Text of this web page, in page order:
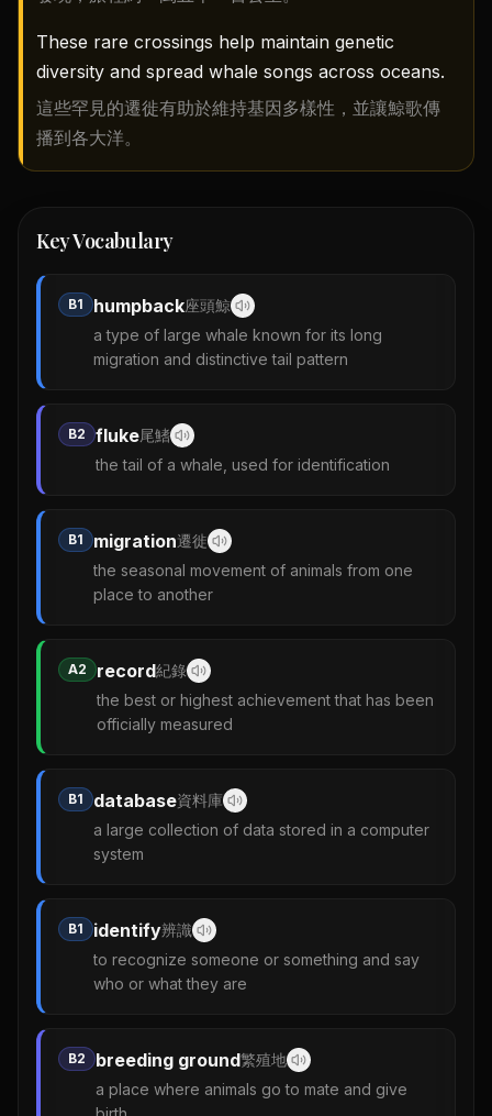
These rare crossings help maintain genetic
diversity and spread whale songs across oceans.
這些罕見的遷徙有助於維持基因多樣性，並讓鯨歌傳
播到各大洋。
Key Vocabulary
B1 humpback座頭鯨
a type of large whale known for its long
migration and distinctive tail pattern
B2 fluke尾鰭
the tail of a whale, used for identification
B1 migration遷徙
the seasonal movement of animals from one
place to another
A2 record紀錄
the best or highest achievement that has been
officially measured
B1 database資料庫
a large collection of data stored in a computer
system
B1 identify辨識
to recognize someone or something and say
who or what they are
B2 breeding ground繁殖地
a place where animals go to mate and give